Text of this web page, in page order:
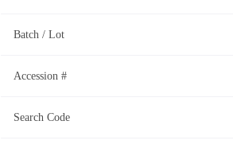
Batch / Lot
Accession #
Search Code